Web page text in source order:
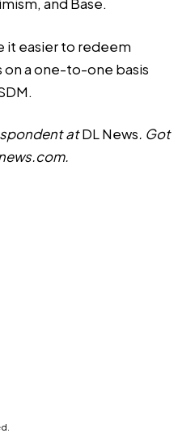
and Base.
it easier to redeem
on a one-to-one basis
atDL News. Got
.